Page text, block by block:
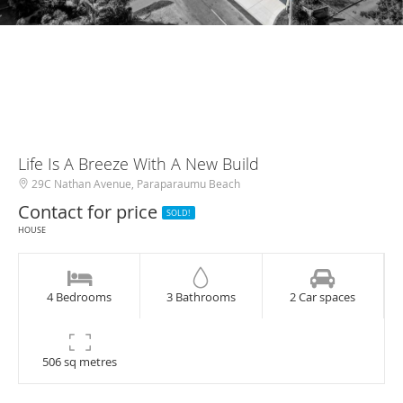
Life Is A Breeze With A New Build
29C Nathan Avenue, Paraparaumu Beach
Contact for price
SOLD!
HOUSE
4 Bedrooms 3 Bathrooms 2 Car spaces
506 sq metres